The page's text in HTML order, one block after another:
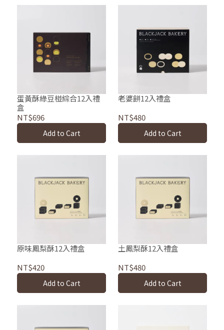
蛋黃酥綠豆椪綜合12入禮
盒
NT$696
Add to Cart
老婆餅12入禮盒
NT$480
Add to Cart
原味鳳梨酥12入禮盒
NT$420
Add to Cart
土鳳梨酥12入禮盒
NT$480
Add to Cart